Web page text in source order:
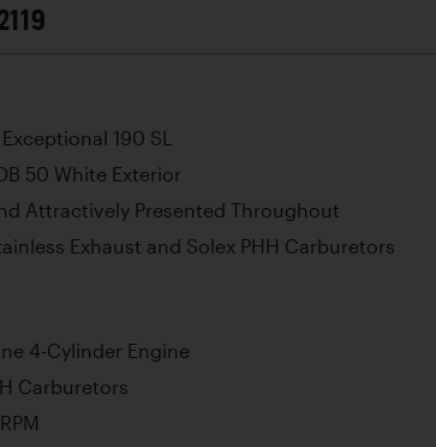
190 SL
50 White Exterior
Attractively Presented Throughout
Exhaust and Solex PHH Carburetors
4-Cylinder Engine
Carburetors